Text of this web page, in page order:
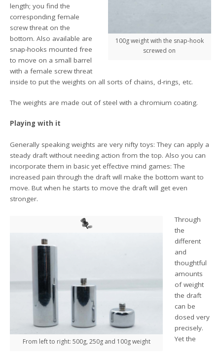
100g weight with the snap-hook
screwed on
length; you find the
corresponding female
screw threat on the
bottom. Also available are
snap-hooks mounted free
to move on a small barrel
with a female screw threat
inside to put the weights on all sorts of chains, d-rings, etc.
The weights are made out of steel with a chromium coating.
Playing with it
Generally speaking weights are very nifty toys: They can apply a
steady draft without needing action from the top. Also you can
incorporate them in basic yet effective mind games: The
increased pain through the draft will make the bottom want to
move. But when he starts to move the draft will get even
stronger.
From left to right: 500g, 250g and 100g weight
Through
the
different
and
thoughtful
amounts
of weight
the draft
can be
dosed very
precisely.
Yet the